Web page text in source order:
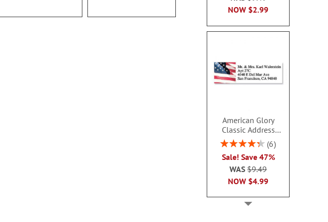
NOW $2.99
American Glory
Classic Address
Labels
Rating:
86.99999999999999%
6
Sale! Save 47%
NOW $4.99
WAS$9.49